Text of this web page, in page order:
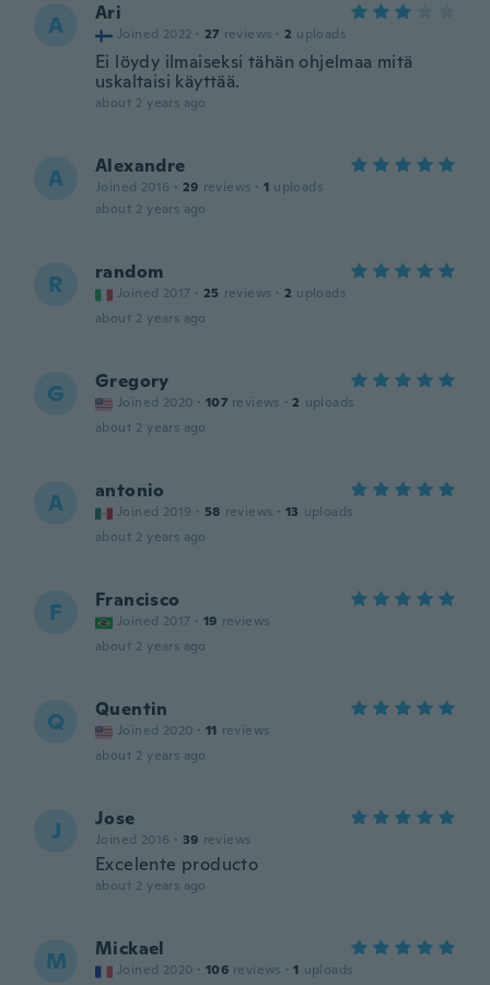
A Ari
Joined 2022 · 27 reviews · 2 uploads
Ei löydy ilmaiseksi tähän ohjelmaa mitä
uskaltaisi käyttää.
about 2 years ago
A Alexandre
Joined 2016 · 29 reviews · 1 uploads
about 2 years ago
R random
Joined 2017 · 25 reviews · 2 uploads
about 2 years ago
G Gregory
Joined 2020 · 107 reviews · 2 uploads
about 2 years ago
A antonio
Joined 2019 · 58 reviews · 13 uploads
about 2 years ago
F Francisco
Joined 2017 · 19 reviews
about 2 years ago
Q Quentin
Joined 2020 · 11 reviews
about 2 years ago
J Jose
Joined 2016 · 39 reviews
Excelente producto
about 2 years ago
M Mickael
Joined 2020 · 106 reviews · 1 uploads